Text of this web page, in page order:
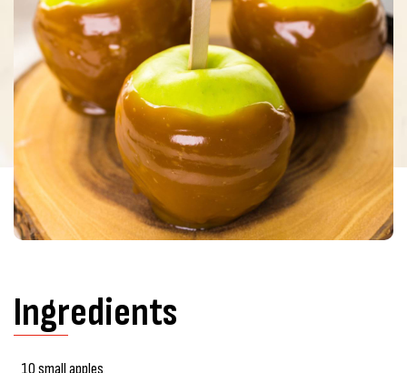
Ingredients
10 small apples